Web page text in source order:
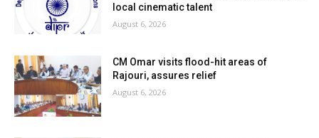
local cinematic talent
August 6, 2026
CM Omar visits flood-hit areas of
Rajouri, assures relief
August 6, 2026